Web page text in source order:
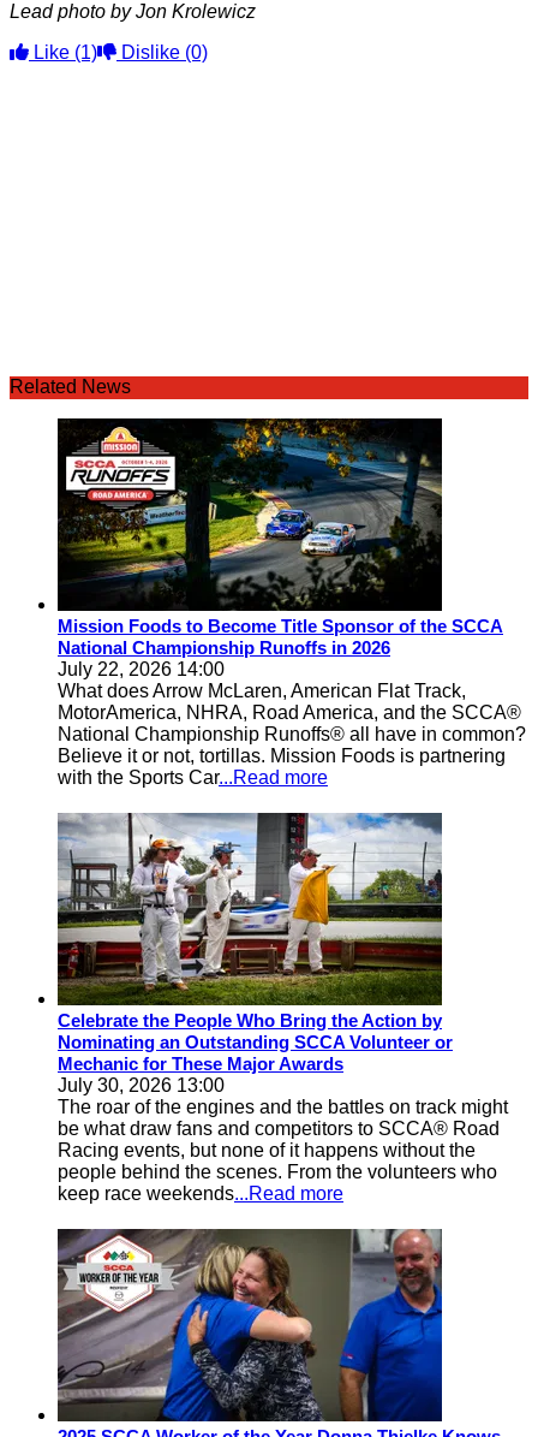
Lead photo by Jon Krolewicz
Like (1) Dislike (0)
Related News
Mission Foods to Become Title Sponsor of the SCCA
National Championship Runoffs in 2026
July 22, 2026 14:00
What does Arrow McLaren, American Flat Track,
MotorAmerica, NHRA, Road America, and the SCCA®
National Championship Runoffs® all have in common?
Believe it or not, tortillas. Mission Foods is partnering
with the Sports Car...Read more
Celebrate the People Who Bring the Action by
Nominating an Outstanding SCCA Volunteer or
Mechanic for These Major Awards
July 30, 2026 13:00
The roar of the engines and the battles on track might
be what draw fans and competitors to SCCA® Road
Racing events, but none of it happens without the
people behind the scenes. From the volunteers who
keep race weekends...Read more